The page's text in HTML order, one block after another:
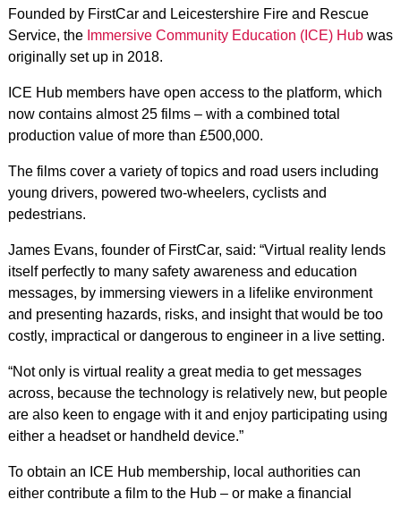
Founded by FirstCar and Leicestershire Fire and Rescue
Service, the Immersive Community Education (ICE) Hubwas
originally set up in 2018.
ICE Hub members have open access to the platform, which
now contains almost 25 films – with a combined total
production value of more than £500,000.
The films cover a variety of topics and road users including
young drivers, powered two-wheelers, cyclists and
pedestrians.
James Evans, founder of FirstCar, said: “Virtual reality lends
itself perfectly to many safety awareness and education
messages, by immersing viewers in a lifelike environment
and presenting hazards, risks, and insight that would be too
costly, impractical or dangerous to engineer in a live setting.
“Not only is virtual reality a great media to get messages
across, because the technology is relatively new, but people
are also keen to engage with it and enjoy participating using
either a headset or handheld device.”
To obtain an ICE Hub membership, local authorities can
either contribute a film to the Hub – or make a financial